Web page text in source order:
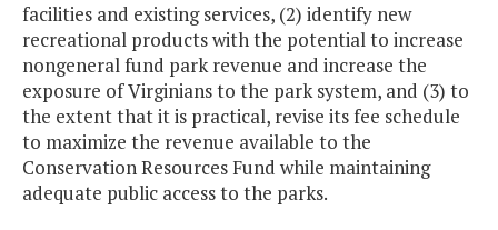
facilities and existing services, (2) identify new
recreational products with the potential to increase
nongeneral fund park revenue and increase the
exposure of Virginians to the park system, and (3) to
the extent that it is practical, revise its fee schedule
to maximize the revenue available to the
Conservation Resources Fund while maintaining
adequate public access to the parks.